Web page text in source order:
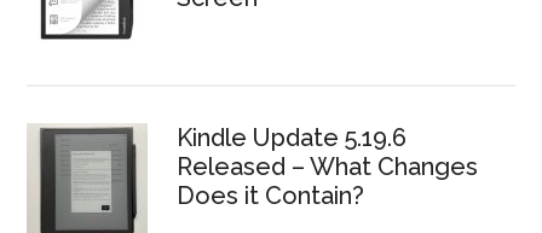
Kindle Update 5.19.6
Released – What Changes
Does it Contain?